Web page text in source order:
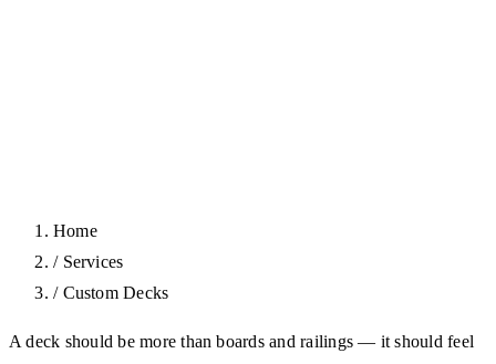
Home
/ Services
/ Custom Decks
A deck should be more than boards and railings — it should feel